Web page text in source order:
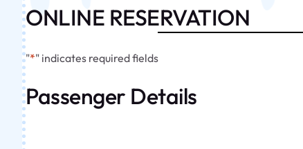
ONLINE RESERVATION
"*" indicates required fields
Passenger Details